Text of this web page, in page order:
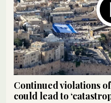
Continued violations
could lead to